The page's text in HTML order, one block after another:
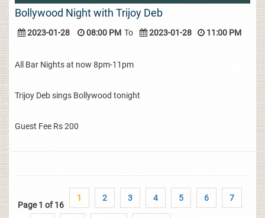
Bollywood Night with Trijoy Deb
2023-01-28 08:00 PM To 2023-01-28 11:00 PM
All Bar Nights at now 8pm-11pm
Trijoy Deb sings Bollywood tonight
Guest Fee Rs 200
Page 1 of 16
1 2 3 4 5 6 7